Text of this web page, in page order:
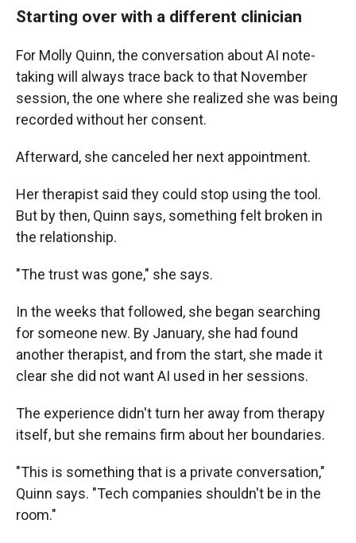
Starting over with a different clinician
For Molly Quinn, the conversation about AI note-
taking will always trace back to that November
session, the one where she realized she was being
recorded without her consent.
Afterward, she canceled her next appointment.
Her therapist said they could stop using the tool.
But by then, Quinn says, something felt broken in
the relationship.
"The trust was gone," she says.
In the weeks that followed, she began searching
for someone new. By January, she had found
another therapist, and from the start, she made it
clear she did not want AI used in her sessions.
The experience didn't turn her away from therapy
itself, but she remains firm about her boundaries.
"This is something that is a private conversation,"
Quinn says. "Tech companies shouldn't be in the
room."